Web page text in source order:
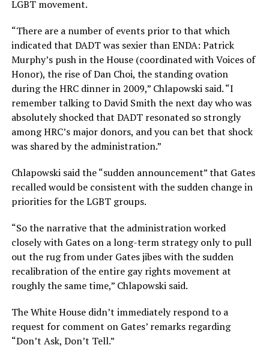
LGBT movement.
“There are a number of events prior to that which
indicated that DADT was sexier than ENDA: Patrick
Murphy’s push in the House (coordinated with Voices of
Honor), the rise of Dan Choi, the standing ovation
during the HRC dinner in 2009,” Chlapowski said. “I
remember talking to David Smith the next day who was
absolutely shocked that DADT resonated so strongly
among HRC’s major donors, and you can bet that shock
was shared by the administration.”
Chlapowski said the “sudden announcement” that Gates
recalled would be consistent with the sudden change in
priorities for the LGBT groups.
“So the narrative that the administration worked
closely with Gates on a long-term strategy only to pull
out the rug from under Gates jibes with the sudden
recalibration of the entire gay rights movement at
roughly the same time,” Chlapowski said.
The White House didn’t immediately respond to a
request for comment on Gates’ remarks regarding
“Don’t Ask, Don’t Tell.”